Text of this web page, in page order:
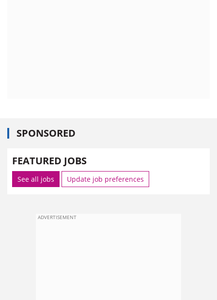
SPONSORED
FEATURED JOBS
See all jobs Update job preferences
ADVERTISEMENT